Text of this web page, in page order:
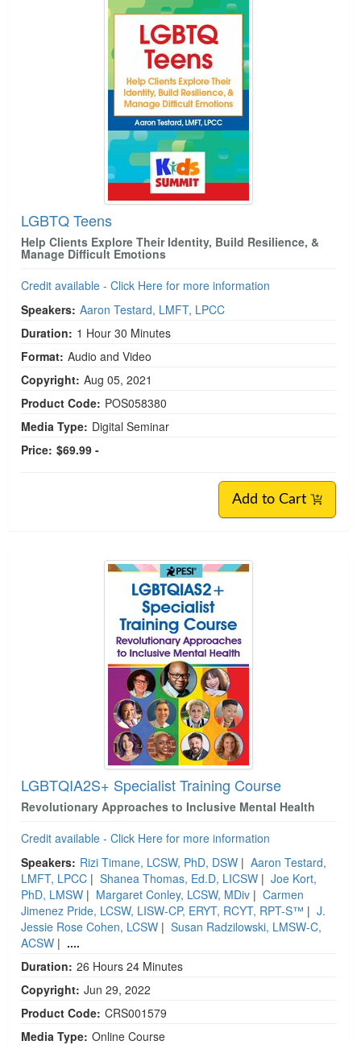
LGBTQ Teens
Help Clients Explore Their Identity, Build Resilience, &
Manage Difficult Emotions
Credit available - Click Here for more information
Speakers: Aaron Testard, LMFT, LPCC
Duration: 1 Hour 30 Minutes
Format: Audio and Video
Copyright: Aug 05, 2021
Product Code: POS058380
Media Type: Digital Seminar
Price: $69.99 -
Add to Cart
LGBTQIA2S+ Specialist Training Course
Revolutionary Approaches to Inclusive Mental Health
Credit available - Click Here for more information
Speakers: Rizi Timane, LCSW, PhD, DSW | Aaron Testard,
LMFT, LPCC | Shanea Thomas, Ed.D, LICSW | Joe Kort,
PhD, LMSW | Margaret Conley, LCSW, MDiv | Carmen
Jimenez Pride, LCSW, LISW-CP, ERYT, RCYT, RPT-S™ | J.
Jessie Rose Cohen, LCSW | Susan Radzilowski, LMSW-C,
ACSW | ....
Duration: 26 Hours 24 Minutes
Copyright: Jun 29, 2022
Product Code: CRS001579
Media Type: Online Course